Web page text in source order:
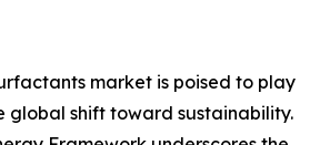
market is poised to play
global shift toward sustainability.